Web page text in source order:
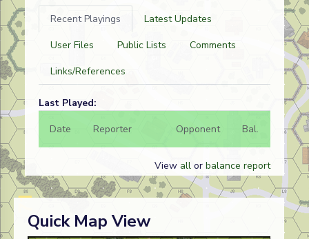
Recent Playings
Latest Updates
User Files
Public Lists
Comments
Links/References
Last Played:
Date
Reporter Opponent Bal. Result
View all or balance report
Quick Map View